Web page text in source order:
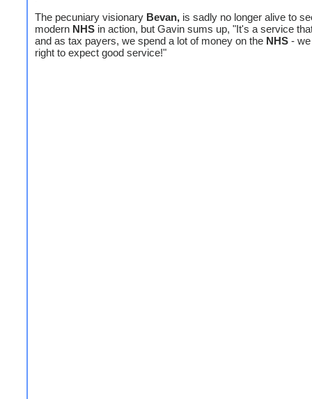
The pecuniary visionary Bevan, is sadly no longer alive to
modern NHS in action, but Gavin sums up, "It's a service
and as tax payers, we spend a lot of money on the NHS -
right to expect good service!"